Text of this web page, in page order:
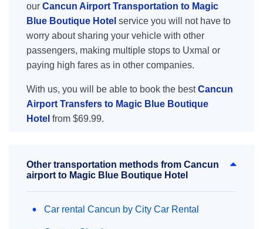
our Cancun Airport Transportation to Magic
Blue Boutique Hotel service you will not have to
worry about sharing your vehicle with other
passengers, making multiple stops to Uxmal or
paying high fares as in other companies.
With us, you will be able to book the bestCancun
Airport Transfers to Magic Blue Boutique
Hotel from $69.99.
Other transportation methods from Cancun
airport to Magic Blue Boutique Hotel
Car rental Cancun by City Car Rental